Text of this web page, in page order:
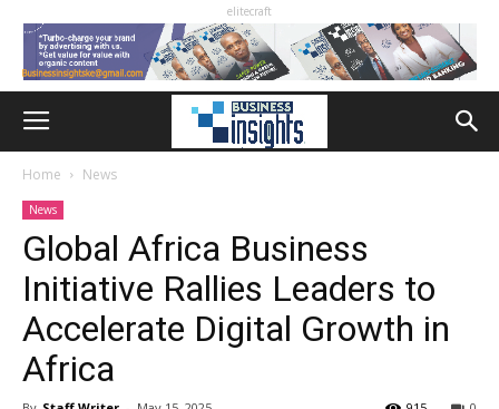
elitecraft
Home News
News
Global Africa Business
Initiative Rallies Leaders to
Accelerate Digital Growth in
Africa